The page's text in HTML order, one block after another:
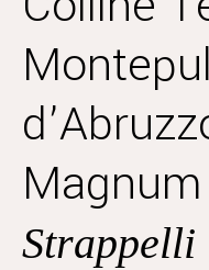
Strappelli